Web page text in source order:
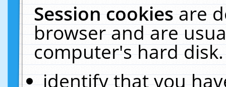
Session cookiesare
browser and are
computer's hard
identify that you